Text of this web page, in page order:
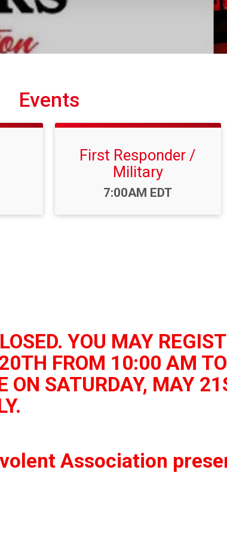
Events
First Responder /
Military
Time:
7:00AM EDT
YOU MAY
FROM 10:00 AM
ON SATURDAY, MAY
Association